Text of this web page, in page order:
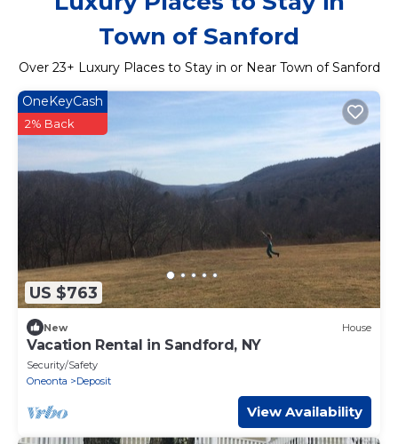
Town of Sanford
Over 23+ Luxury Places to Stay in or Near Town of Sanford
US $763
OneKeyCash
2% Back
New House
Vacation Rental in Sandford, NY
Security/Safety
Oneonta
Deposit
View Availability